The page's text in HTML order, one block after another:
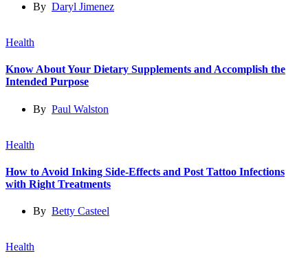
By Daryl Jimenez
Health
Know About Your Dietary Supplements and Accomplish the
Intended Purpose
By Paul Walston
Health
How to Avoid Inking Side-Effects and Post Tattoo Infections
with Right Treatments
By Betty Casteel
Health